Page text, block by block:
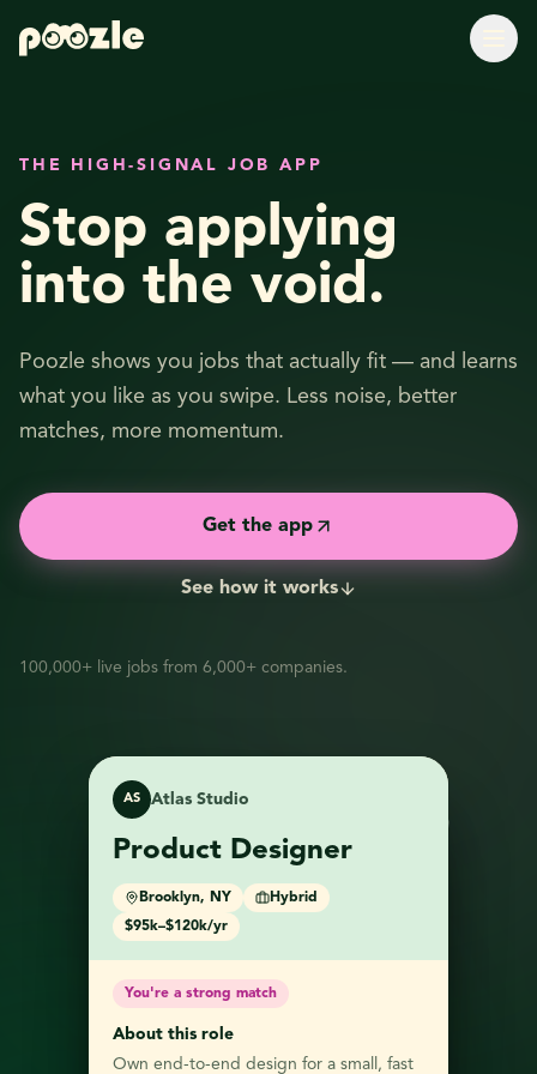
THE HIGH-SIGNAL JOB APP
Stop applying
into the void.
Poozle shows you jobs that actually fit — and learns
what you like as you swipe. Less noise, better
matches, more momentum.
Get the app
See how it works
100,000+ live jobs from 6,000+ companies.
NL Northwind Labs
Data Analyst
You're a strong match
Marketing
Coordinator
On-site
$58k–$70k/yr
You're a strong match
AS Atlas Studio
Product Designer
Brooklyn, NY
Hybrid
$95k–$120k/yr
You're a strong match
About this role
Own end-to-end design for a small, fast